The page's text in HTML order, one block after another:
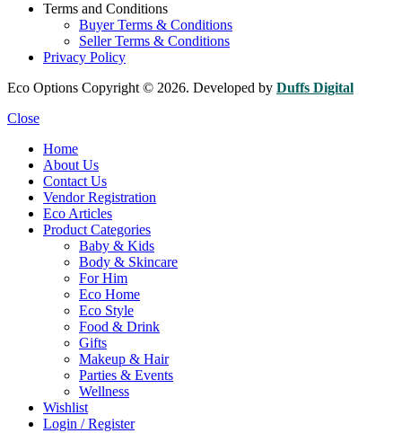
Terms and Conditions
Buyer Terms & Conditions
Seller Terms & Conditions
Privacy Policy
Eco Options Copyright © 2026. Developed by Duffs Digital
Close
Home
About Us
Contact Us
Vendor Registration
Eco Articles
Product Categories
Baby & Kids
Body & Skincare
For Him
Eco Home
Eco Style
Food & Drink
Gifts
Makeup & Hair
Parties & Events
Wellness
Wishlist
Login / Register